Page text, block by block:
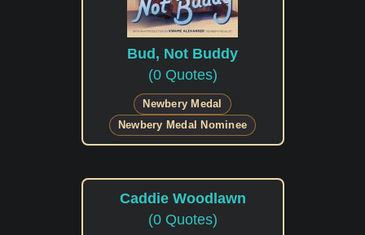
Bud, Not Buddy
(0 Quotes)
Newbery Medal
Newbery Medal Nominee
Caddie Woodlawn
(0 Quotes)